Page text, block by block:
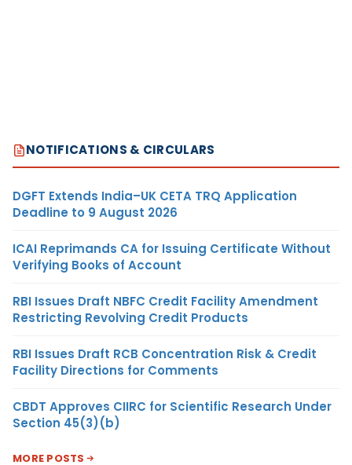
NOTIFICATIONS & CIRCULARS
DGFT Extends India–UK CETA TRQ Application
Deadline to 9 August 2026
ICAI Reprimands CA for Issuing Certificate Without
Verifying Books of Account
RBI Issues Draft NBFC Credit Facility Amendment
Restricting Revolving Credit Products
RBI Issues Draft RCB Concentration Risk & Credit
Facility Directions for Comments
CBDT Approves CIIRC for Scientific Research Under
Section 45(3)(b)
MORE POSTS